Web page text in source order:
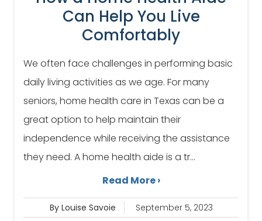
Can Help You Live
Comfortably
We often face challenges in performing basic
daily living activities as we age. For many
seniors, home health care in Texas can be a
great option to help maintain their
independence while receiving the assistance
they need. A home health aide is a tr...
Read More ›
By Louise Savoie September 5, 2023